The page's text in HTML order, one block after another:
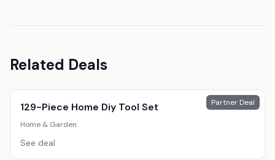
Related Deals
Partner Deal
129-Piece Home Diy Tool Set
Home & Garden
See deal